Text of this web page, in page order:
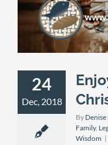
24
Dec, 2018
By Denise
Family,
Wisdom |